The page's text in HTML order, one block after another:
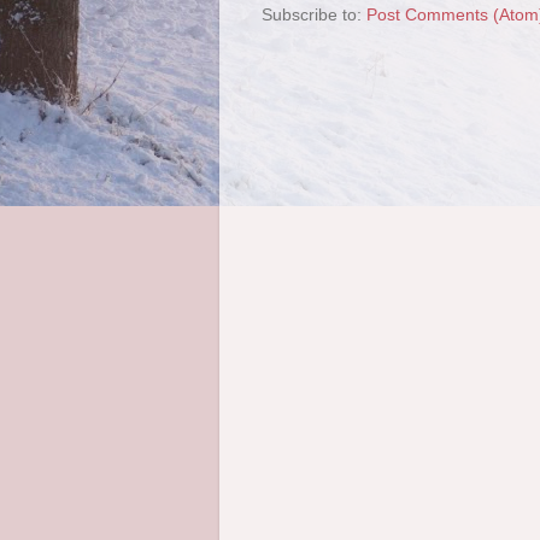
Subscribe to: Post Comments